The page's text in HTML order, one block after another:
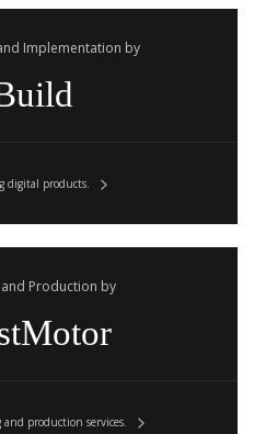
Implementation by
digital products.
Production by
production services.